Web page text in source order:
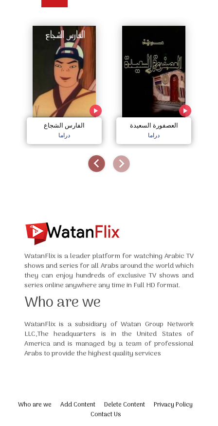
الفارس الشجاع
دراما
العصفورة السعيدة
دراما
WatanFlix is a leader platform for watching Arabic TV
shows and series for all Arabs around the world which
they can enjoy hundreds of exclusive TV shows and
series online anywhere any time in Full HD format.
Who are we
WatanFlix is a subsidiary of Watan Group Network
LLC,The headquarters is in the United States of
America and is managed by a team of professional
Arabs to provide the highest quality services
Who are we Add Content Delete Content
Privacy Policy
Contact Us